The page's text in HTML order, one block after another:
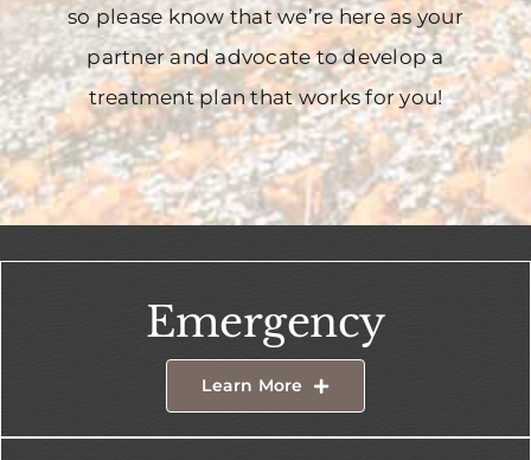
so please know that we’re here as your
partner and advocate to develop a
treatment plan that works for you!
Emergency
Learn More